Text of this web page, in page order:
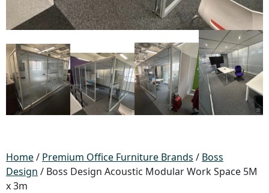
Home/ Premium Office Furniture Brands / Boss
Design / Boss Design Acoustic Modular Work Space 5M
x 3m